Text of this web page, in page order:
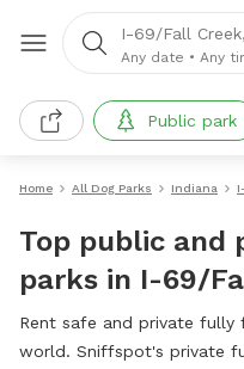
I-69/Fall
Any date • Any
Public park
Home All Dog Parks Indiana
Top public and
parks in I-69/
Rent safe and private fully
world. Sniffspot's private